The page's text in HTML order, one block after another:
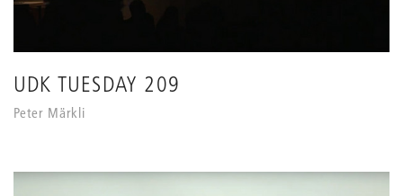
UDK TUESDAY 209
Peter Märkli